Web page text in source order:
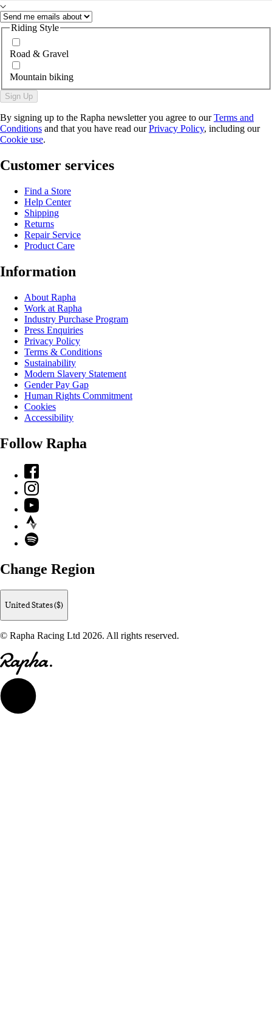
Riding Style
Road & Gravel
Mountain biking
Sign Up
By signing up to the Rapha newsletter you agree to ourTerms and
Conditions and that you have read ourPrivacy Policy, including our
Cookie use.
Customer services
Find a Store
Help Center
Shipping
Returns
Repair Service
Product Care
Information
About Rapha
Work at Rapha
Industry Purchase Program
Press Enquiries
Privacy Policy
Terms & Conditions
Sustainability
Modern Slavery Statement
Gender Pay Gap
Human Rights Commitment
Cookies
Accessibility
Follow Rapha
Facebook
Instagram
YouTube
Strava
Spotify
Change Region
United States ($)
© Rapha Racing Ltd 2026. All rights reserved.